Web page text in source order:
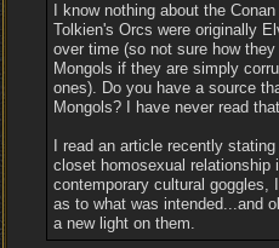
I know nothing about the
Tolkien's Orcs were originally
over time (so not sure how
Mongols if they are simply
ones). Do you have a source
Mongols? I have never read
I read an article recently
closet homosexual relationship
contemporary cultural
as to what was intended...and
a new light on them.